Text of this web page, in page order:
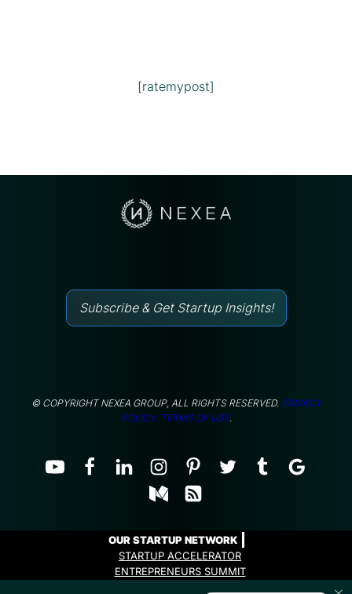
[ratemypost]
Subscribe & Get Startup Insights!
© COPYRIGHT NEXEA GROUP, ALL RIGHTS RESERVED. PRIVACY
POLICY. TERMS OF USE.
OUR STARTUP NETWORK
STARTUP ACCELERATOR
ENTREPRENEURS SUMMIT